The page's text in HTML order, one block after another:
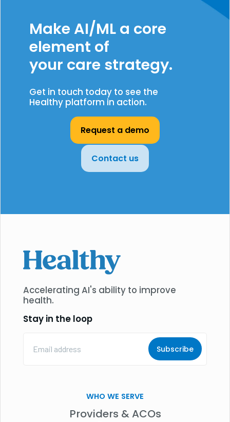
Make AI/ML a core
element of
your care strategy.
Get in touch today to see the
Healthy platform in action.
Request a demo
Contact us
Accelerating AI's ability to improve
health.
Stay in the loop
Address
WHO WE SERVE
Providers & ACOs